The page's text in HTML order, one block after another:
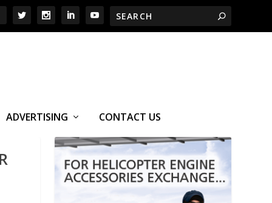
ADVERTISING CONTACT US